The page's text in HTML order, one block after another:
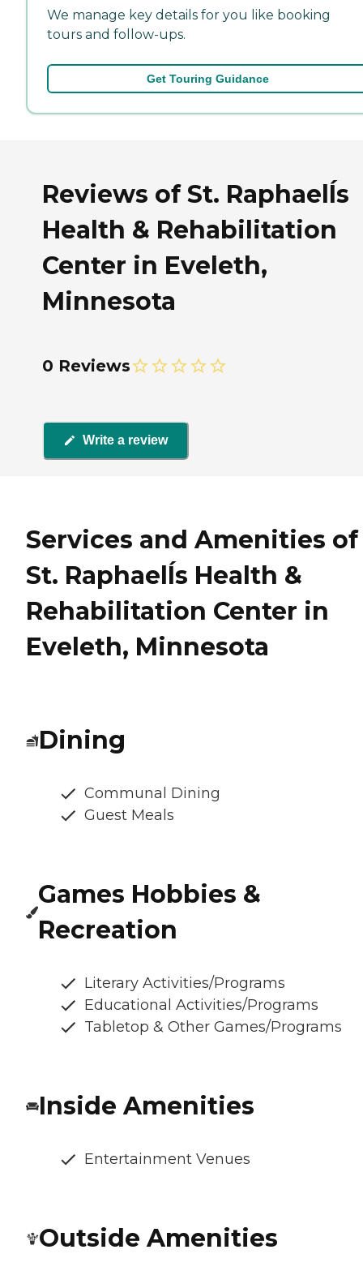
We manage key details for you like booking
tours and follow-ups.
Get Touring Guidance
Reviews of St. RaphaelÍs
Health & Rehabilitation
Center in Eveleth,
Minnesota
0 Reviews
Write a review
Services and Amenities of
St. RaphaelÍs Health &
Rehabilitation Center in
Eveleth, Minnesota
Dining
Communal Dining
Guest Meals
Games Hobbies &
Recreation
Literary Activities/Programs
Educational Activities/Programs
Tabletop & Other Games/Programs
Inside Amenities
Entertainment Venues
Outside Amenities